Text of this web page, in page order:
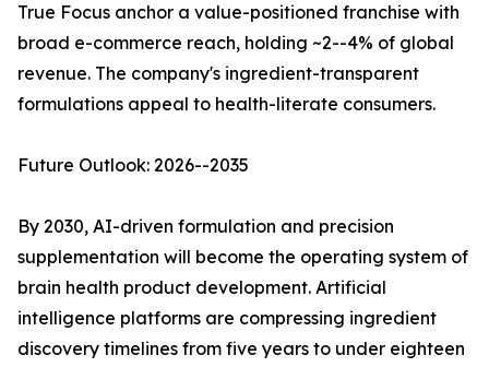
True Focus anchor a value-positioned franchise with
broad e-commerce reach, holding ~2--4% of global
revenue. The company's ingredient-transparent
formulations appeal to health-literate consumers.
Future Outlook: 2026--2035
By 2030, AI-driven formulation and precision
supplementation will become the operating system of
brain health product development. Artificial
intelligence platforms are compressing ingredient
discovery timelines from five years to under eighteen